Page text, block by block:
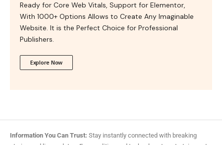
Ready for Core Web Vitals, Support for Elementor,
With 1000+ Options Allows to Create Any Imaginable
Website. It is the Perfect Choice for Professional
Publishers.
Explore Now
Information You Can Trust: Stay instantly connected with breaking